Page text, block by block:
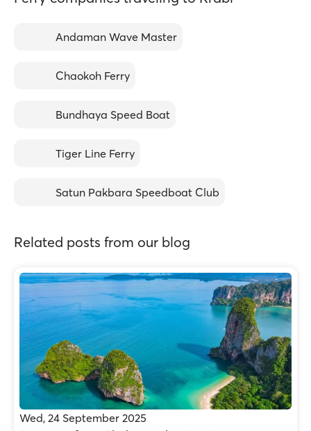
Andaman Wave Master
Chaokoh Ferry
Bundhaya Speed Boat
Tiger Line Ferry
Satun Pakbara Speedboat Club
Related posts from our blog
Wed, 24 September 2025